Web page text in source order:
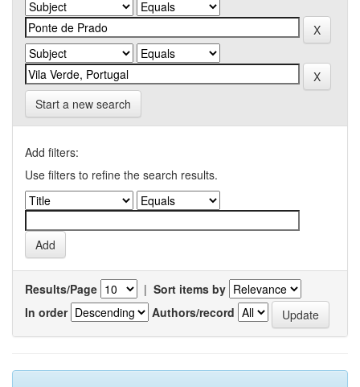
Start a new search
Add filters:
Use filters to refine the search results.
Results/Page | Sort items by
In order
Authors/record